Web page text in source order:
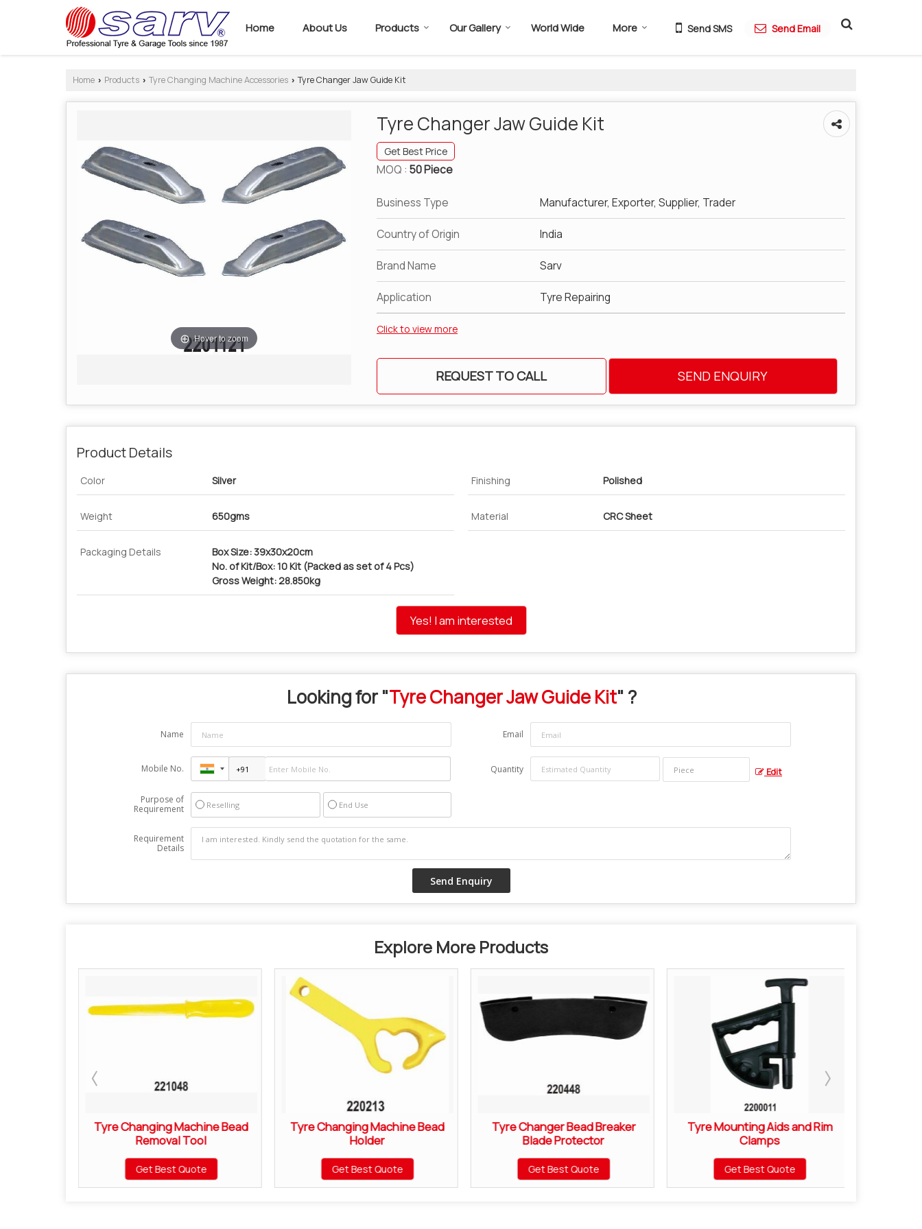
Home About Us Products Our Gallery World Wide More Send SMS Send Email
Home › Products › Tyre Changing Machine Accessories › Tyre Changer Jaw Guide Kit
Hover to zoom
Tyre Changer Jaw Guide Kit
Get Best Price
MOQ : 50 Piece
Business Type Manufacturer, Exporter, Supplier, Trader
Country of Origin India
Brand Name Sarv
Application Tyre Repairing
Click to view more
REQUEST TO CALL SEND ENQUIRY
Product Details
Color Silver Finishing Polished
Weight 650gms Material CRC Sheet
Packaging Details
Box Size: 39x30x20cm
No. of Kit/Box: 10 Kit (Packed as set of 4 Pcs)
Gross Weight: 28.850kg
Yes! I am interested
Looking for "Tyre Changer Jaw Guide Kit" ?
Name Email
Mobile No. Quantity Edit
Purpose of
Requirement
Reselling End Use
Requirement
Details
Explore More Products
Tyre Changing Machine Bead
Removal Tool
Get Best Quote
Tyre Changing Machine Bead
Holder
Get Best Quote
Tyre Changer Bead Breaker
Blade Protector
Get Best Quote
Tyre Mounting Aids and Rim
Clamps
Get Best Quote